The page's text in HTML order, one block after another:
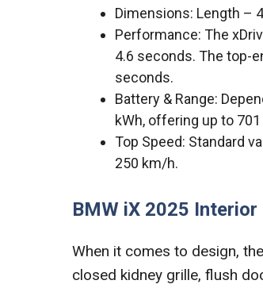
Dimensions: Length –
Performance: The
4.6 seconds. The top-
seconds.
Battery & Range:
kWh, offering up to
Top Speed: Standard
250 km/h.
BMW iX 2025 Interior
When it comes to design,
closed kidney grille, flush